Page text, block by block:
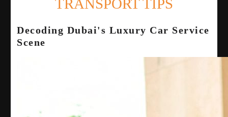
TRANSPORT TIPS
Decoding Dubai's Luxury Car Service
Scene